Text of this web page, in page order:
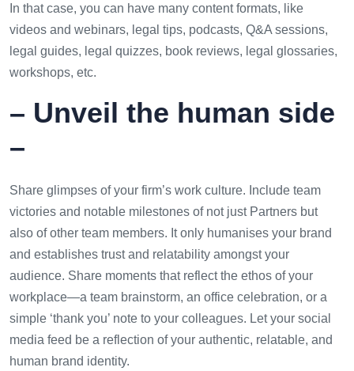
In that case, you can have many content formats, like
videos and webinars, legal tips, podcasts, Q&A sessions,
legal guides, legal quizzes, book reviews, legal glossaries,
workshops, etc.
– Unveil the human side
–
Share glimpses of your firm’s work culture. Include team
victories and notable milestones of not just Partners but
also of other team members. It only humanises your brand
and establishes trust and relatability amongst your
audience. Share moments that reflect the ethos of your
workplace—a team brainstorm, an office celebration, or a
simple ‘thank you’ note to your colleagues. Let your social
media feed be a reflection of your authentic, relatable, and
human brand identity.